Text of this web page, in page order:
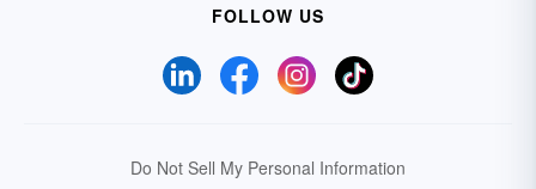
FOLLOW US
Do Not Sell My Personal Information